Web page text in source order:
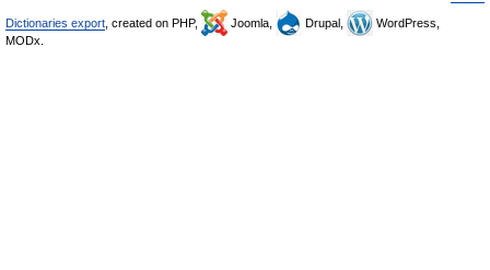
Dictionaries export , created on PHP, Joomla, Drupal,
WordPress,
MODx.